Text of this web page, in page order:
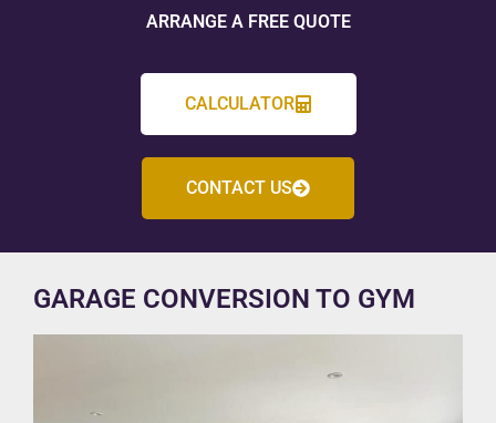
ARRANGE A FREE QUOTE
CALCULATOR
CONTACT US
GARAGE CONVERSION TO GYM